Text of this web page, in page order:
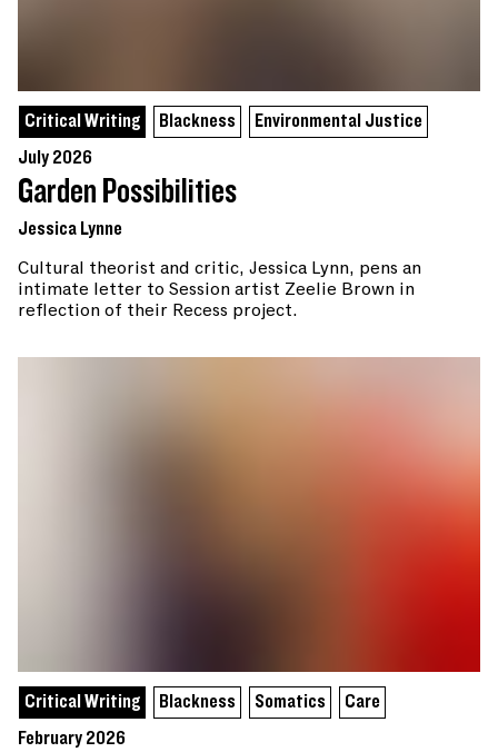
Critical Writing Blackness
Environmental Justice
July 2026
Garden Possibilities
Jessica Lynne
Cultural theorist and critic, Jessica Lynn, pens an
intimate letter to Session artist Zeelie Brown in
reflection of their Recess project.
Critical Writing Blackness Somatics
Care
February 2026